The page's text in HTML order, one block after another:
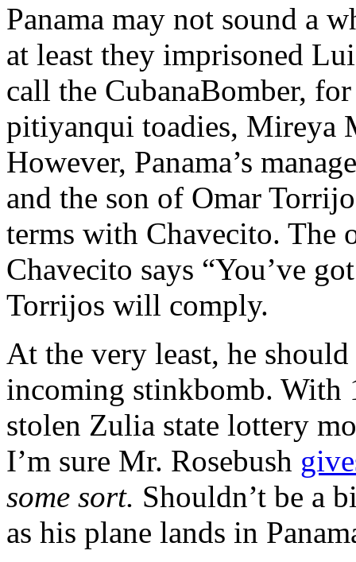
Panama may not sound a
at least they imprisoned
call the CubanaBomber,
pitiyanqui toadies, Mireya
However, Panama’s
and the son of Omar
terms with Chavecito. The
Chavecito says “You’ve
Torrijos will comply.
At the very least, he
incoming stinkbomb. With
stolen Zulia state lottery
I’m sure Mr. Rosebush
some sort. Shouldn’t be a
as his plane lands in